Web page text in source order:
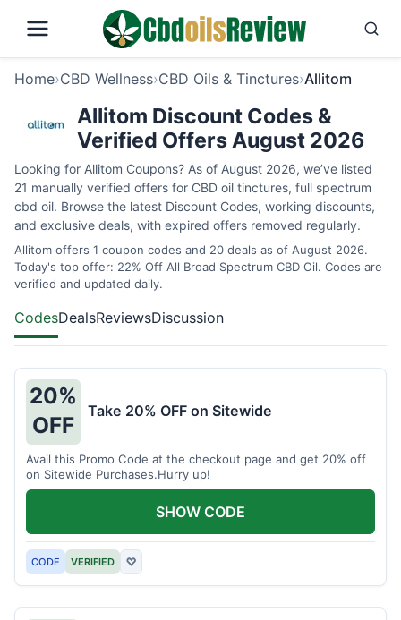
Home›CBD Wellness›CBD Oils & Tinctures›Allitom
Allitom Discount Codes &
Verified Offers August 2026
Looking for Allitom Coupons? As of August 2026, we’ve listed
21 manually verified offers for CBD oil tinctures, full spectrum
cbd oil. Browse the latest Discount Codes, working discounts,
and exclusive deals, with expired offers removed regularly.
Allitom offers 1 coupon codes and 20 deals as of August 2026.
Today's top offer: 22% Off All Broad Spectrum CBD Oil. Codes are
verified and updated daily.
CodesDealsReviewsDiscussion
20%
OFF
Take 20% OFF on Sitewide
Avail this Promo Code at the checkout page and get 20% off
on Sitewide Purchases.Hurry up!
CODE VERIFIED ♡
SHOW CODE